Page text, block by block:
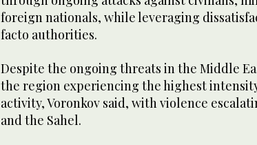
foreign nationals, while leveraging
facto authorities.
Despite the ongoing threats in the Middle
the region experiencing the highest
activity, Voronkov said, with violence
and the Sahel.